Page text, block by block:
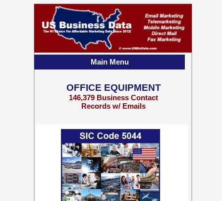
OFFICE EQUIPMENT
146,379 Business Contact
Records w/ Emails
Main Menu